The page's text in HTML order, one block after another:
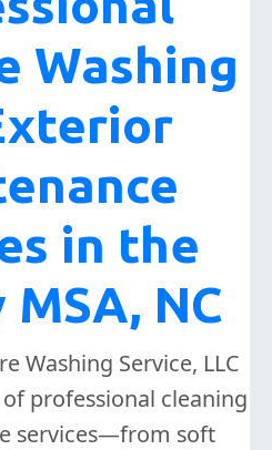
Washing
in the
NC
Washing Service, LLC
professional cleaning
services—from soft